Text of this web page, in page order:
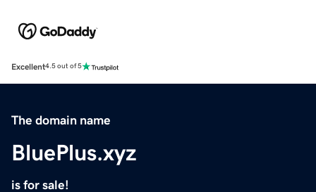
Excellent4.5 out of 5
The domain name
BluePlus.xyz
is for sale!